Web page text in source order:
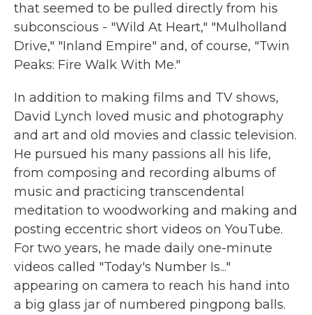
that seemed to be pulled directly from his
subconscious - "Wild At Heart," "Mulholland
Drive," "Inland Empire" and, of course, "Twin
Peaks: Fire Walk With Me."
In addition to making films and TV shows,
David Lynch loved music and photography
and art and old movies and classic television.
He pursued his many passions all his life,
from composing and recording albums of
music and practicing transcendental
meditation to woodworking and making and
posting eccentric short videos on YouTube.
For two years, he made daily one-minute
videos called "Today's Number Is..."
appearing on camera to reach his hand into
a big glass jar of numbered pingpong balls.